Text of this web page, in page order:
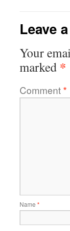
Leave
Your
marked *
Comment*
Name *